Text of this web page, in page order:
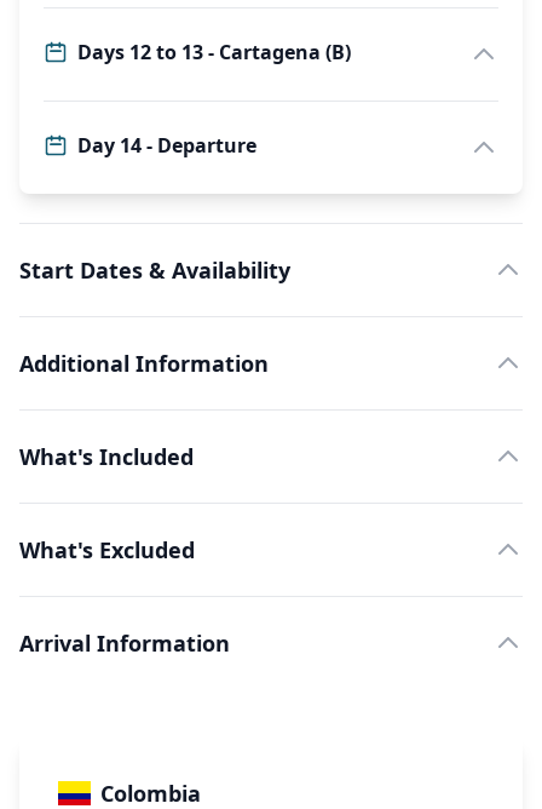
Days 12 to 13 - Cartagena (B)
Day 14 - Departure
Start Dates & Availability
Additional Information
What's Included
What's Excluded
Arrival Information
Colombia